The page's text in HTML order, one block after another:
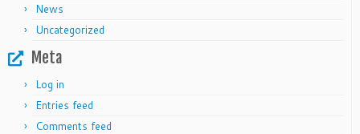
News
Uncategorized
Meta
Log in
Entries feed
Comments feed